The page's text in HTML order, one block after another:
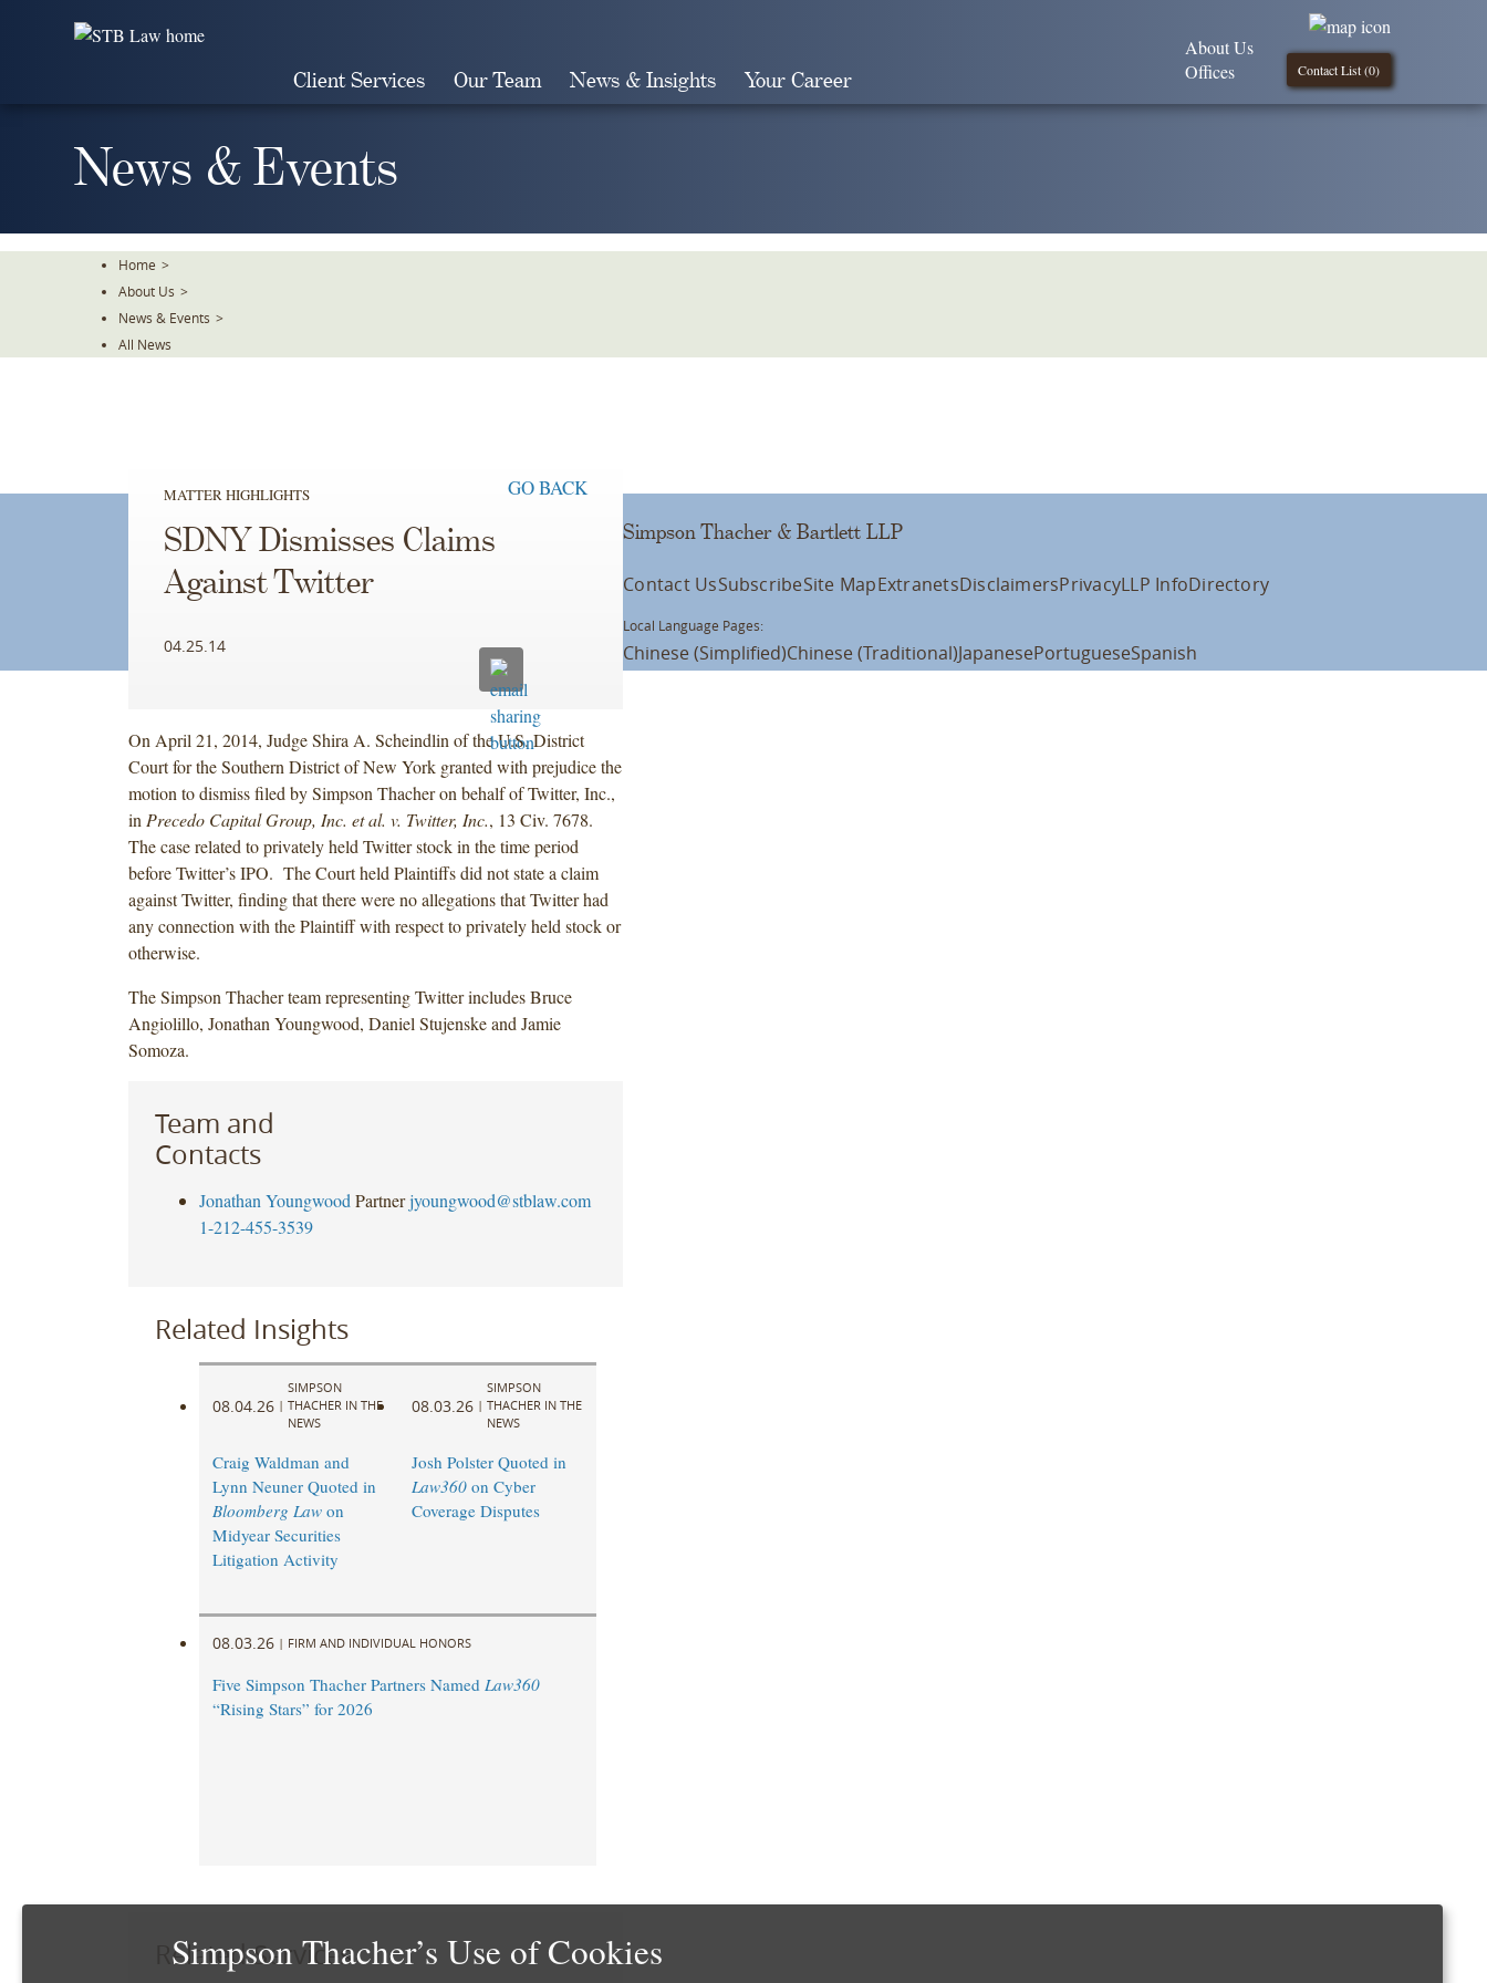
Client Services Our Team News & Insights Your Career Contact List (0)
About Us
Offices
News & Events
Home >
About Us >
News & Events >
All News
MATTER HIGHLIGHTS GO BACK
SDNY Dismisses Claims
Against Twitter
04.25.14
On April 21, 2014, Judge Shira A. Scheindlin of the U.S. District
Court for the Southern District of New York granted with prejudice the
motion to dismiss filed by Simpson Thacher on behalf of Twitter, Inc.,
in Precedo Capital Group, Inc. et al. v. Twitter, Inc., 13 Civ. 7678.
The case related to privately held Twitter stock in the time period
before Twitter’s IPO. The Court held Plaintiffs did not state a claim
against Twitter, finding that there were no allegations that Twitter had
any connection with the Plaintiff with respect to privately held stock or
otherwise.
The Simpson Thacher team representing Twitter includes Bruce
Angiolillo, Jonathan Youngwood, Daniel Stujenske and Jamie
Somoza.
Team and
Contacts
Jonathan Youngwood Partner jyoungwood@stblaw.com
1-212-455-3539
Related Insights
08.04.26 |
SIMPSON
THACHER IN THE
NEWS
Craig Waldman and
Lynn Neuner Quoted in
Bloomberg Lawon
Midyear Securities
Litigation Activity
08.03.26 |
SIMPSON
THACHER IN THE
NEWS
Josh Polster Quoted in
Law360on Cyber
Coverage Disputes
08.03.26 | FIRM AND INDIVIDUAL HONORS
Five Simpson Thacher Partners Named Law360
“Rising Stars” for 2026
Related Services
Simpson Thacher & Bartlett LLP
Contact UsSubscribeSite MapExtranetsDisclaimersPrivacyLLP InfoDirectory
Local Language Pages:
Chinese (Simplified)Chinese (Traditional)JapanesePortugueseSpanish
Simpson Thacher’s Use of Cookies